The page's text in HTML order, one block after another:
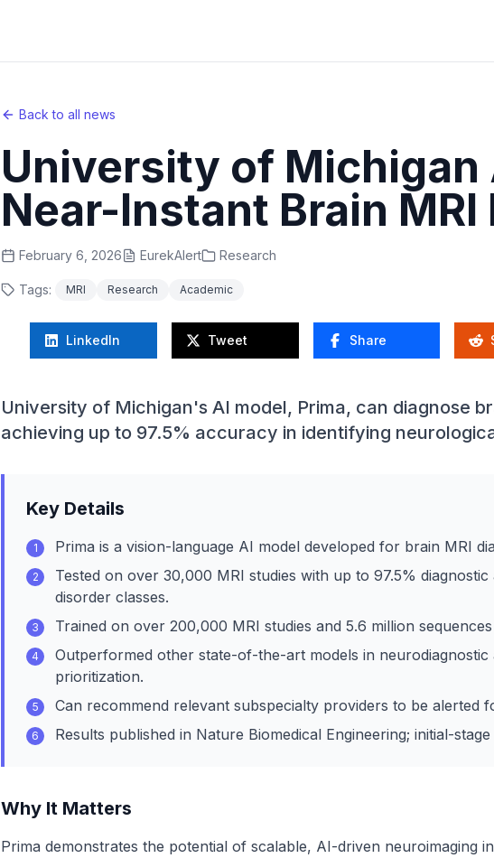
Back to all news
University of Michigan
Near-Instant Brain
February 6, 2026 EurekAlert Research
Tags: MRI Research Academic
LinkedIn Tweet Share
University of Michigan's AI model, Prima, can diagnose
achieving up to 97.5% accuracy in identifying
Key Details
1 Prima is a vision-language AI model developed for brain MRI
2
Tested on over 30,000 MRI studies with up to 97.5%
disorder classes.
3 Trained on over 200,000 MRI studies and 5.6 million
4
Outperformed other state-of-the-art models in
prioritization.
5 Can recommend relevant subspecialty providers to be alerted
6 Results published in Nature Biomedical Engineering; initial-
Why It Matters
Prima demonstrates the potential of scalable, AI-driven neuroimaging